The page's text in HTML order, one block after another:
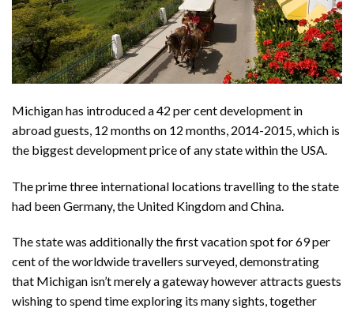
Michigan has introduced a 42 per cent development in
abroad guests, 12 months on 12 months, 2014-2015, which is
the biggest development price of any state within the USA.
The prime three international locations travelling to the state
had been Germany, the United Kingdom and China.
The state was additionally the first vacation spot for 69 per
cent of the worldwide travellers surveyed, demonstrating
that Michigan isn’t merely a gateway however attracts guests
wishing to spend time exploring its many sights, together